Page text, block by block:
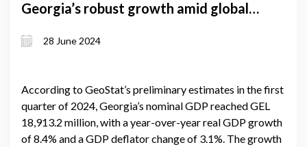
Georgia’s robust growth amid global
28 June 2024
According to GeoStat’s preliminary estimates in the first
quarter of 2024, Georgia’s nominal GDP reached GEL
18,913.2 million, with a year-over-year real GDP growth
of 8.4% and a GDP deflator change of 3.1%. The growth